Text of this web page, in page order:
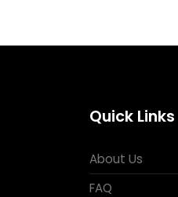
Quick Links
About Us
FAQ